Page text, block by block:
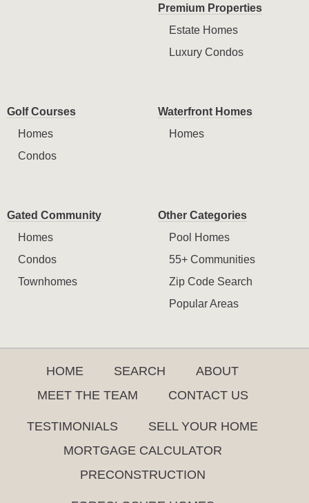
Premium Properties
Estate Homes
Luxury Condos
Golf Courses
Homes
Condos
Waterfront Homes
Homes
Gated Community
Homes
Condos
Townhomes
Other Categories
Pool Homes
55+ Communities
Zip Code Search
Popular Areas
HOME SEARCH
ABOUT
MEET THE TEAM
CONTACT US
TESTIMONIALS
SELL YOUR HOME
MORTGAGE CALCULATOR
PRECONSTRUCTION